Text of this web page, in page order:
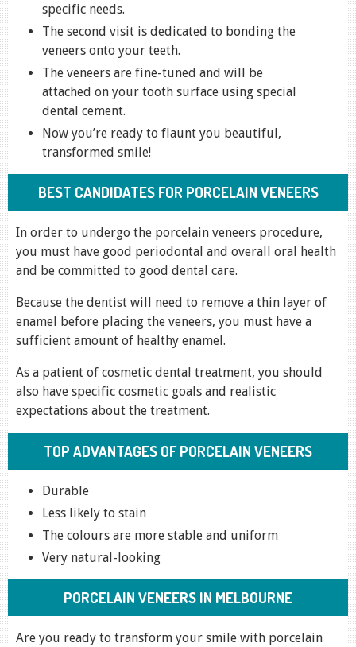
specific needs.
The second visit is dedicated to bonding the
veneers onto your teeth.
The veneers are fine-tuned and will be
attached on your tooth surface using special
dental cement.
Now you’re ready to flaunt you beautiful,
transformed smile!
BEST CANDIDATES FOR PORCELAIN VENEERS
In order to undergo the porcelain veneers procedure,
you must have good periodontal and overall oral health
and be committed to good dental care.
Because the dentist will need to remove a thin layer of
enamel before placing the veneers, you must have a
sufficient amount of healthy enamel.
As a patient of cosmetic dental treatment, you should
also have specific cosmetic goals and realistic
expectations about the treatment.
TOP ADVANTAGES OF PORCELAIN VENEERS
Durable
Less likely to stain
The colours are more stable and uniform
Very natural-looking
PORCELAIN VENEERS IN MELBOURNE
Are you ready to transform your smile with porcelain